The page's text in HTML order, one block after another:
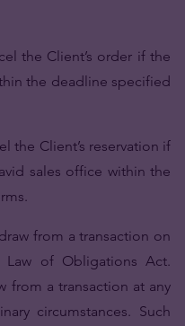
the Client’s order if the
the deadline specified
the Client’s reservation if
sales office within the
from a transaction on
of Obligations Act.
from a transaction at any
circumstances. Such